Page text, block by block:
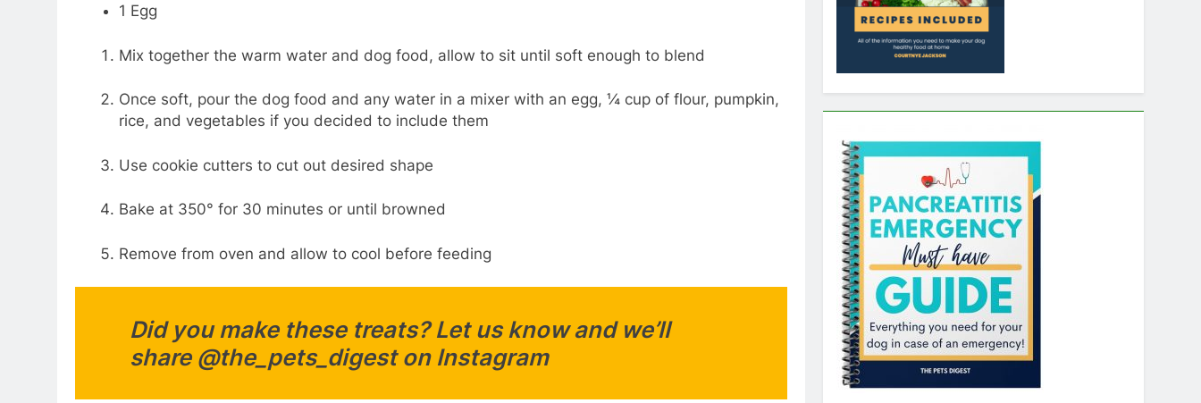
1 Egg
Mix together the warm water and dog food, allow to sit until soft enough to blend
Once soft, pour the dog food and any water in a mixer with an egg, ¼ cup of flour, pumpkin,
rice, and vegetables if you decided to include them
Use cookie cutters to cut out desired shape
Bake at 350° for 30 minutes or until browned
Remove from oven and allow to cool before feeding
Did you make these treats? Let us know and we’ll
share @the_pets_digest on Instagram